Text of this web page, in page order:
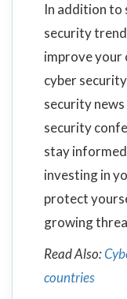
In addition to
security
improve your
cyber
security
security
stay
investing in
protect
growing
Read Also:
countries